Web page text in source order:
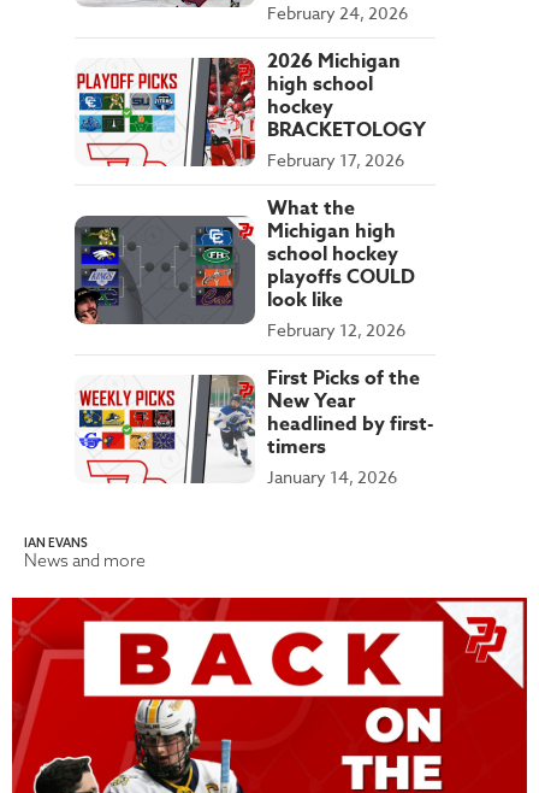
February 24, 2026
2026 Michigan
high school
hockey
BRACKETOLOGY
February 17, 2026
What the
Michigan high
school hockey
playoffs COULD
look like
February 12, 2026
First Picks of the
New Year
headlined by first-
timers
January 14, 2026
IAN EVANS
News and more